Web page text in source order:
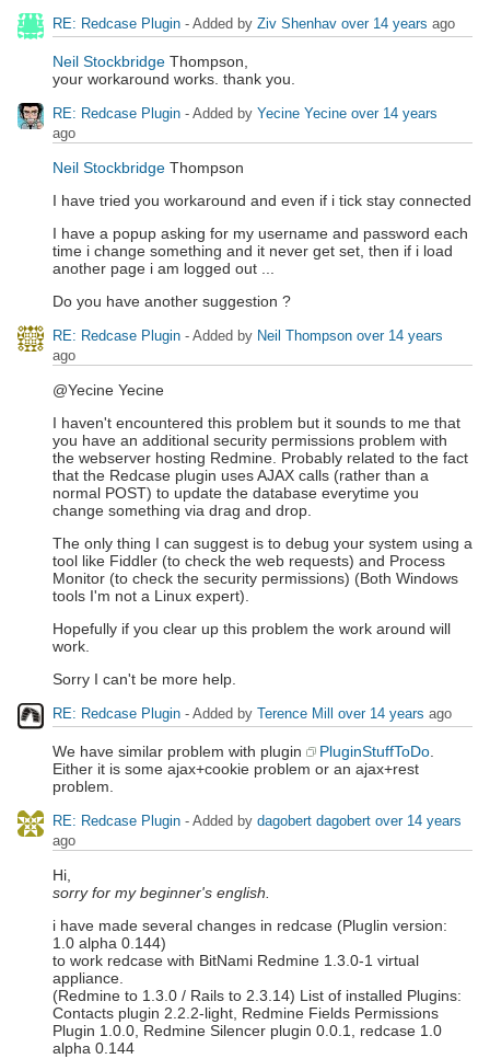
RE: Redcase Plugin - Added by Ziv Shenhav over 14 years ago
Neil Stockbridge Thompson,
your workaround works. thank you.
RE: Redcase Plugin - Added by Yecine Yecine over 14 years
ago
Neil Stockbridge Thompson
I have tried you workaround and even if i tick stay connected
I have a popup asking for my username and password each
time i change something and it never get set, then if i load
another page i am logged out ...
Do you have another suggestion ?
RE: Redcase Plugin - Added by Neil Thompson over 14 years
ago
@Yecine Yecine
I haven't encountered this problem but it sounds to me that
you have an additional security permissions problem with
the webserver hosting Redmine. Probably related to the fact
that the Redcase plugin uses AJAX calls (rather than a
normal POST) to update the database everytime you
change something via drag and drop.
The only thing I can suggest is to debug your system using a
tool like Fiddler (to check the web requests) and Process
Monitor (to check the security permissions) (Both Windows
tools I'm not a Linux expert).
Hopefully if you clear up this problem the work around will
work.
Sorry I can't be more help.
RE: Redcase Plugin - Added by Terence Mill over 14 years ago
We have similar problem with plugin PluginStuffToDo
Either it is some ajax+cookie problem or an ajax+rest
problem.
RE: Redcase Plugin - Added by dagobert dagobert over 14 years
ago
Hi,
sorry for my beginner's english.
i have made several changes in redcase (Pluglin version:
1.0 alpha 0.144)
to work redcase with BitNami Redmine 1.3.0-1 virtual
appliance.
(Redmine to 1.3.0 / Rails to 2.3.14) List of installed Plugins:
Contacts plugin 2.2.2-light, Redmine Fields Permissions
Plugin 1.0.0, Redmine Silencer plugin 0.0.1, redcase 1.0
alpha 0.144